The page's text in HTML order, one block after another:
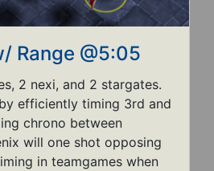
Range @5:05
2 nexi, and 2 stargates.
efficiently timing 3rd and
chrono between
will one shot opposing
in teamgames when